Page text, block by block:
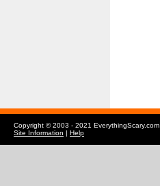
Copyright © 2003 - 2021
Site Information | Help